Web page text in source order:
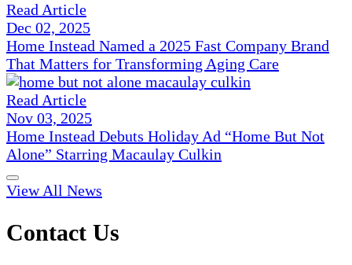
Read Article
Dec 02, 2025
Home Instead Named a 2025 Fast Company Brand
That Matters for Transforming Aging Care
Read Article
Nov 03, 2025
Home Instead Debuts Holiday Ad “Home But Not
Alone” Starring Macaulay Culkin
View All News
Contact Us